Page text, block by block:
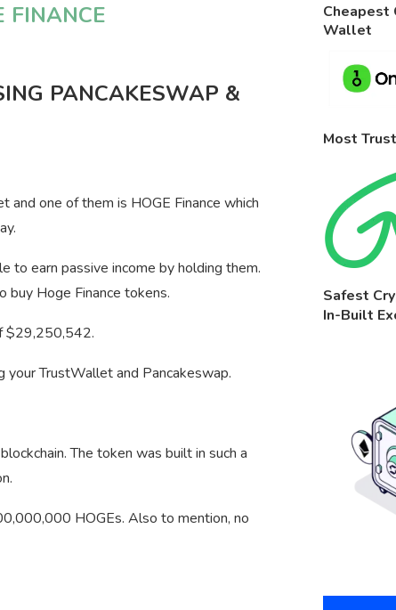
FINANCE
PANCAKESWAP &
and one of them is HOGE Finance which
to earn passive income by holding them.
buy Hoge Finance tokens.
$29,250,542.
TrustWallet and Pancakeswap.
The token was built in such a
HOGEs. Also to mention, no
Cheapest
Wallet
Most
Safest
In-Built